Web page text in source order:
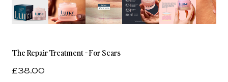
The Repair Treatment - For Scars
£38.00